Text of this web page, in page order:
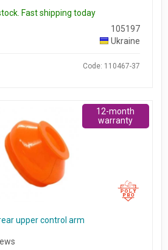
Fast shipping today
105197
Ukraine
Code: 110467-37
upper control arm
12-month
warranty